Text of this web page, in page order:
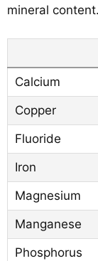
mineral content.
Calcium
Copper
Fluoride
Iron
Magnesium
Manganese
Phosphorus